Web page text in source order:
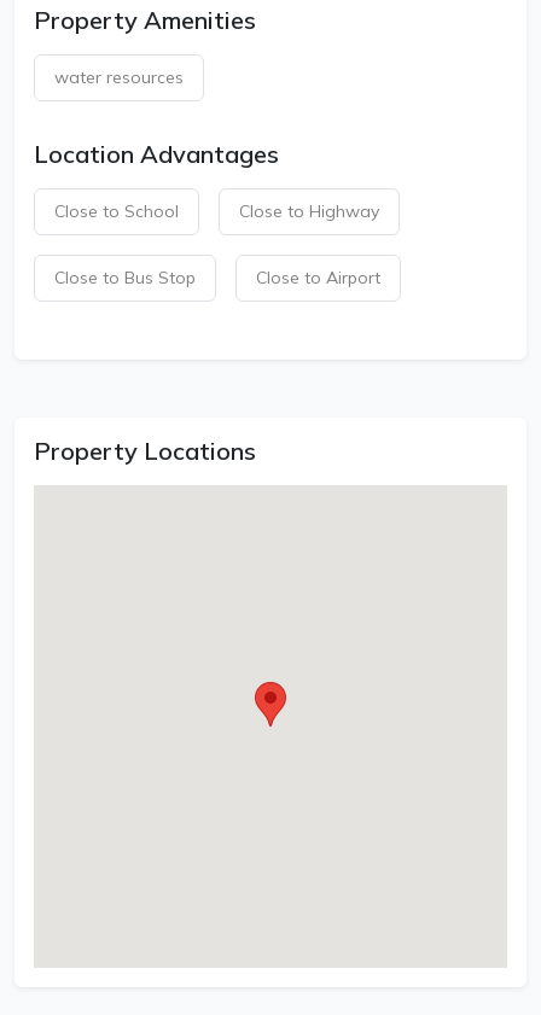
Property Amenities
water resources
Location Advantages
Close to School Close to Highway
Close to Bus Stop Close to Airport
Property Locations